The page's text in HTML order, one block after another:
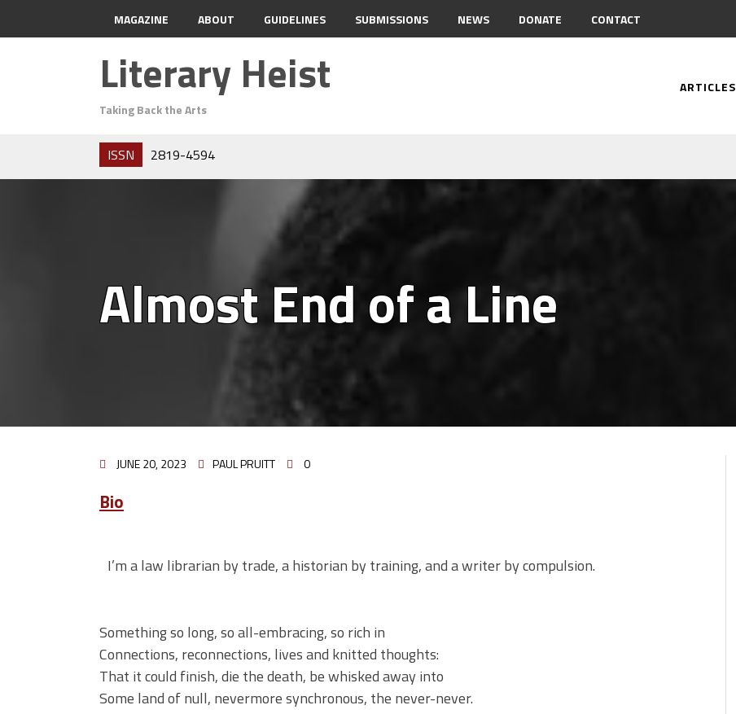
MAGAZINE ABOUT GUIDELINES SUBMISSIONS NEWS DONATE CONTACT
Literary Heist
Taking Back the Arts
ARTICLES
ISSN 2819-4594
Almost End of a Line
JUNE 20, 2023 PAUL PRUITT 0
Bio
I’m a law librarian by trade, a historian by training, and a writer by compulsion.
Something so long, so all-embracing, so rich in
Connections, reconnections, lives and knitted thoughts:
That it could finish, die the death, be whisked away into
Some land of null, nevermore synchronous, the never-never.